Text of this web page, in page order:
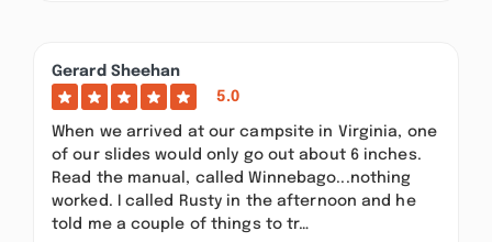
Gerard Sheehan
5.0
When we arrived at our campsite in Virginia, one
of our slides would only go out about 6 inches.
Read the manual, called Winnebago...nothing
worked. I called Rusty in the afternoon and he
told me a couple of things to tr…